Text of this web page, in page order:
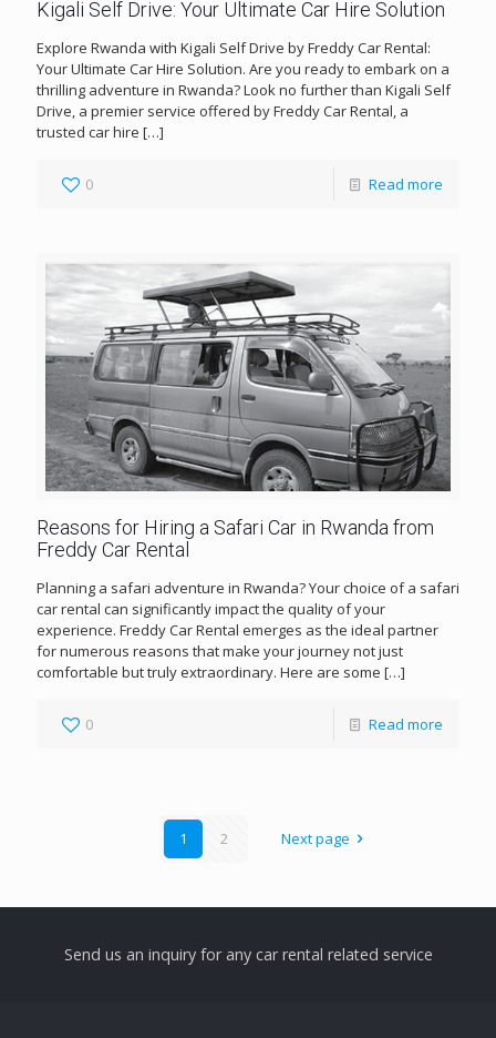
Kigali Self Drive: Your Ultimate Car Hire Solution
Explore Rwanda with Kigali Self Drive by Freddy Car Rental:
Your Ultimate Car Hire Solution. Are you ready to embark on a
thrilling adventure in Rwanda? Look no further than Kigali Self
Drive, a premier service offered by Freddy Car Rental, a
trusted car hire […]
0 Read more
Reasons for Hiring a Safari Car in Rwanda from
Freddy Car Rental
Planning a safari adventure in Rwanda? Your choice of a safari
car rental can significantly impact the quality of your
experience. Freddy Car Rental emerges as the ideal partner
for numerous reasons that make your journey not just
comfortable but truly extraordinary. Here are some […]
0 Read more
1 2 Next page
Send us an inquiry for any car rental related service